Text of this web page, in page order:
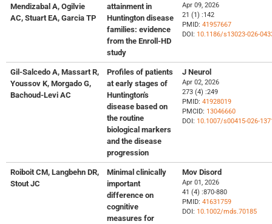
Mendizabal A, Ogilvie
AC, Stuart EA, Garcia TP
attainment in
Huntington disease
families: evidence
from the Enroll-HD
study
Apr 09, 2026
21 (1) :142
PMID: 41957667
DOI: 10.1186/s13023-026-
Gil-Salcedo A, Massart R,
Youssov K, Morgado G,
Bachoud-Levi AC
Profiles of patients
at early stages of
Huntington's
disease based on
the routine
biological markers
and the disease
progression
J Neurol
Apr 02, 2026
273 (4) :249
PMID: 41928019
PMCID: 13046660
DOI: 10.1007/s00415-026-
Roiboit CM, Langbehn DR,
Stout JC
Minimal clinically
important
difference on
cognitive
measures for
Mov Disord
Apr 01, 2026
41 (4) :870-880
PMID: 41631759
DOI: 10.1002/mds.70185